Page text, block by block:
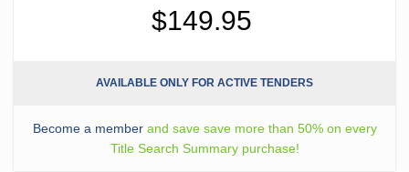
$149.95
AVAILABLE ONLY FOR ACTIVE TENDERS
Become a memberand save save more than 50% on every
Title Search Summary purchase!